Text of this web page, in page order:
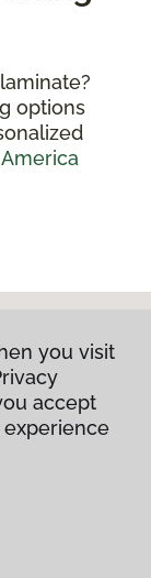
options
you visit
accept